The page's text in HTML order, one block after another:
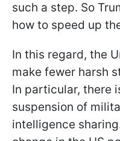
such a step. So
how to speed up
In this regard, the
make fewer harsh
In particular, there
suspension of
intelligence